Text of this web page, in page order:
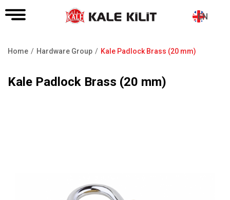
EN
Home Hardware Group Kale Padlock Brass (20 mm)
Kale Padlock Brass (20 mm)